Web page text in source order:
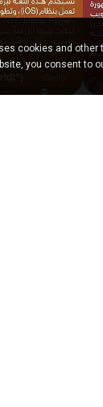
cookies and other
you consent to